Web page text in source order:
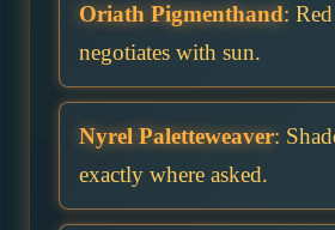
Oriath Pigmenthand:
negotiates with sun.
Nyrel Paletteweaver:
exactly where asked.